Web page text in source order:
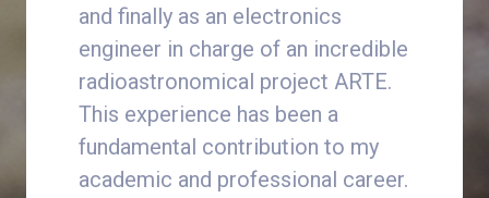
and finally as an electronics
engineer in charge of an incredible
radioastronomical project ARTE.
This experience has been a
fundamental contribution to my
academic and professional career.
how